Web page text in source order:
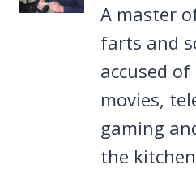
A master
farts and
accused
movies,
gaming
the